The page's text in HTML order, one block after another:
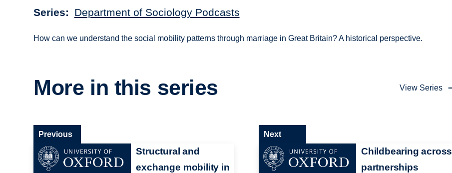
Series Department of Sociology Podcasts
How can we understand the social mobility patterns through marriage in Great Britain? A historical perspective.
More in this series View Series
Structural and
exchange mobility in
Previous
Childbearing across
partnerships
Next